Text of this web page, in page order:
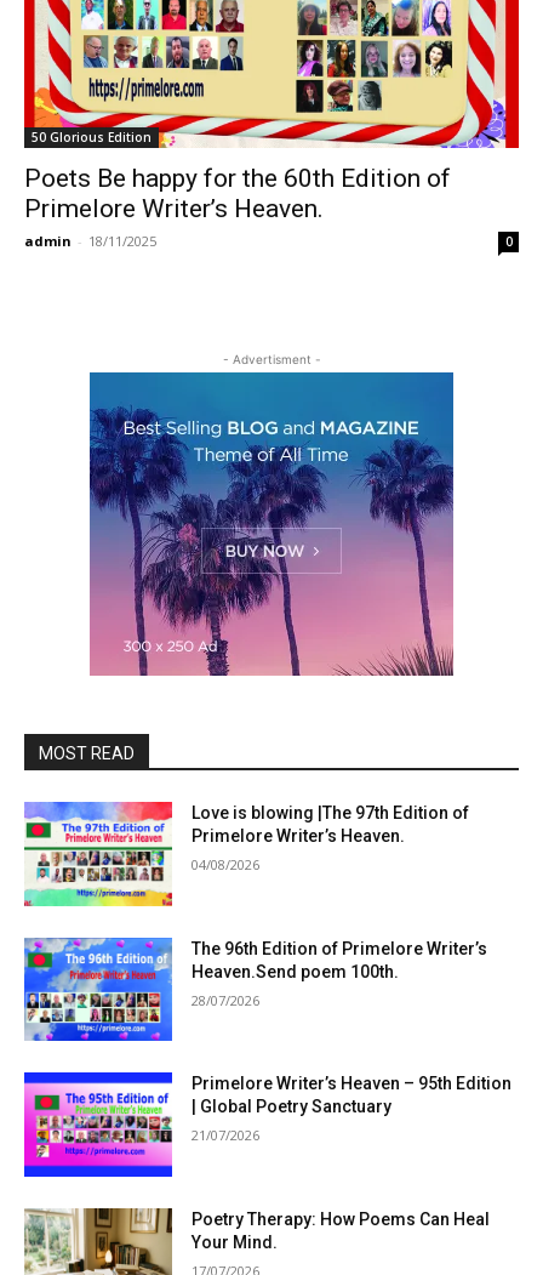
50 Glorious Edition
Poets Be happy for the 60th Edition of
Primelore Writer’s Heaven.
admin - 18/11/2025 0
- Advertisment -
MOST READ
Love is blowing |The 97th Edition of
Primelore Writer’s Heaven.
04/08/2026
The 96th Edition of Primelore Writer’s
Heaven.Send poem 100th.
28/07/2026
Primelore Writer’s Heaven – 95th Edition
| Global Poetry Sanctuary
21/07/2026
Poetry Therapy: How Poems Can Heal
Your Mind.
17/07/2026